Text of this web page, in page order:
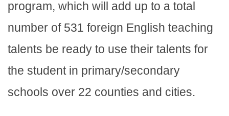
program, which will add up to a total
number of 531 foreign English teaching
talents be ready to use their talents for
the student in primary/secondary
schools over 22 counties and cities.